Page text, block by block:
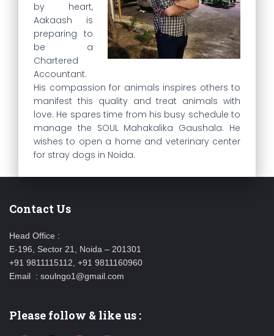
by heart,
Aakaash is
preparing to
be a
Chartered
Accountant.
His compassion for animals inspires others to
manifest this quality and treat animals with
love. He spares time from his busy schedule to
manage the SOUL Mahakalika Gaushala. He
wishes to open a home and veterinary center
for stray dogs in Noida.
Contact Us
Head Office :
E-196, Sector 21, Noida – 201301
+91 9811115112, +91 9811160960
Email : soulngo1@gmail.com
Please follow & like us :